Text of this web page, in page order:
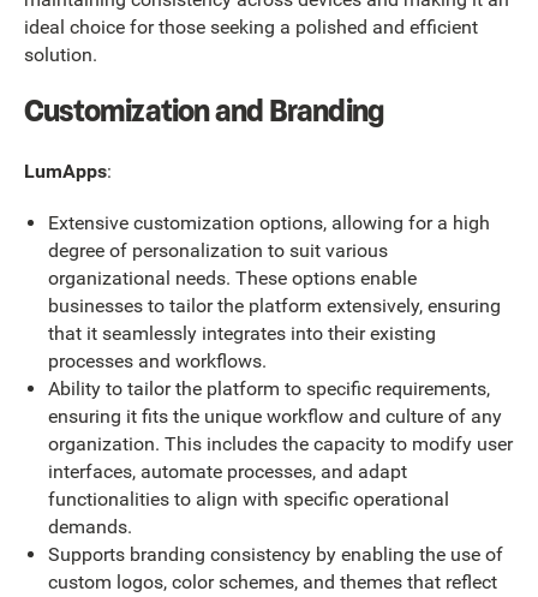
ideal choice for those seeking a polished and efficient
solution.
Customization and Branding
LumApps:
Extensive customization options, allowing for a high
degree of personalization to suit various
organizational needs. These options enable
businesses to tailor the platform extensively, ensuring
that it seamlessly integrates into their existing
processes and workflows.
Ability to tailor the platform to specific requirements,
ensuring it fits the unique workflow and culture of any
organization. This includes the capacity to modify user
interfaces, automate processes, and adapt
functionalities to align with specific operational
demands.
Supports branding consistency by enabling the use of
custom logos, color schemes, and themes that reflect